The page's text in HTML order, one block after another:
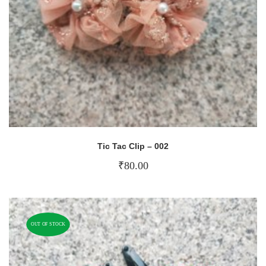
Tic Tac Clip – 002
₹80.00
OUT OF STOCK